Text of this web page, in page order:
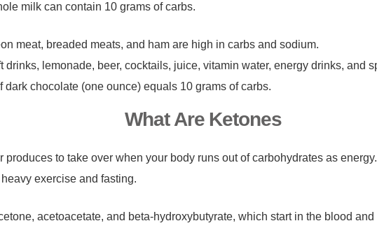
milk can contain 10 grams of carbs.
meat, breaded meats, and ham are high in carbs and sodium.
drinks, lemonade, beer, cocktails, juice, vitamin water, energy drinks, and
dark chocolate (one ounce) equals 10 grams of carbs.
What Are Ketones
produces to take over when your body runs out of carbohydrates as
exercise and fasting.
acetoacetate, and beta-hydroxybutyrate, which start in the blood